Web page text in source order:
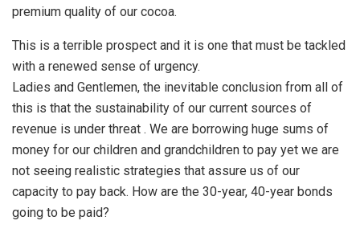
premium quality of our cocoa.
This is a terrible prospect and it is one that must be tackled
with a renewed sense of urgency.
Ladies and Gentlemen, the inevitable conclusion from all of
this is that the sustainability of our current sources of
revenue is under threat . We are borrowing huge sums of
money for our children and grandchildren to pay yet we are
not seeing realistic strategies that assure us of our
capacity to pay back. How are the 30-year, 40-year bonds
going to be paid?